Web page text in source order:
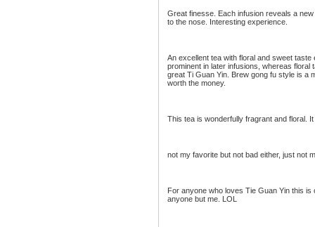
Great finesse. Each infusion reveals a
to the nose. Interesting experience.
An excellent tea with floral and sweet
prominent in later infusions, whereas floral
great Ti Guan Yin. Brew gong fu style is a
worth the money.
This tea is wonderfully fragrant and floral.
not my favorite but not bad either, just not
For anyone who loves Tie Guan Yin this
anyone but me. LOL